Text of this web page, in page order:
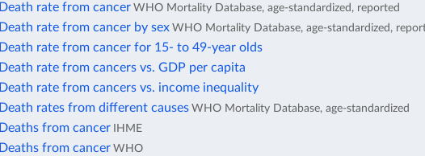
Death rate from cancer WHO Mortality Database, age-standardized, reported
Death rate from cancer by sex WHO Mortality Database, age-standardized,
Death rate from cancer for 15- to 49-year olds
Death rate from cancers vs. GDP per capita
Death rate from cancers vs. income inequality
Death rates from different causes WHO Mortality Database, age-standardized
Deaths from cancer IHME
Deaths from cancer WHO